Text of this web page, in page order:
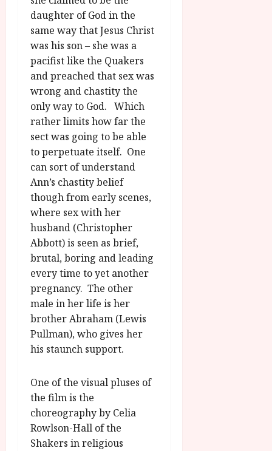
daughter of God in the
same way that Jesus Christ
was his son – she was a
pacifist like the Quakers
and preached that sex was
wrong and chastity the
only way to God. Which
rather limits how far the
sect was going to be able
to perpetuate itself. One
can sort of understand
Ann’s chastity belief
though from early scenes,
where sex with her
husband (Christopher
Abbott) is seen as brief,
brutal, boring and leading
every time to yet another
pregnancy. The other
male in her life is her
brother Abraham (Lewis
Pullman), who gives her
his staunch support.
One of the visual pluses of
the film is the
choreography by Celia
Rowlson-Hall of the
Shakers in religious